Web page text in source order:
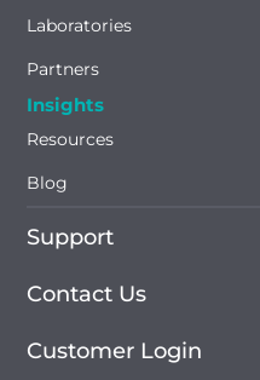
Laboratories
Partners
Insights
Resources
Blog
Support
Contact Us
Customer Login